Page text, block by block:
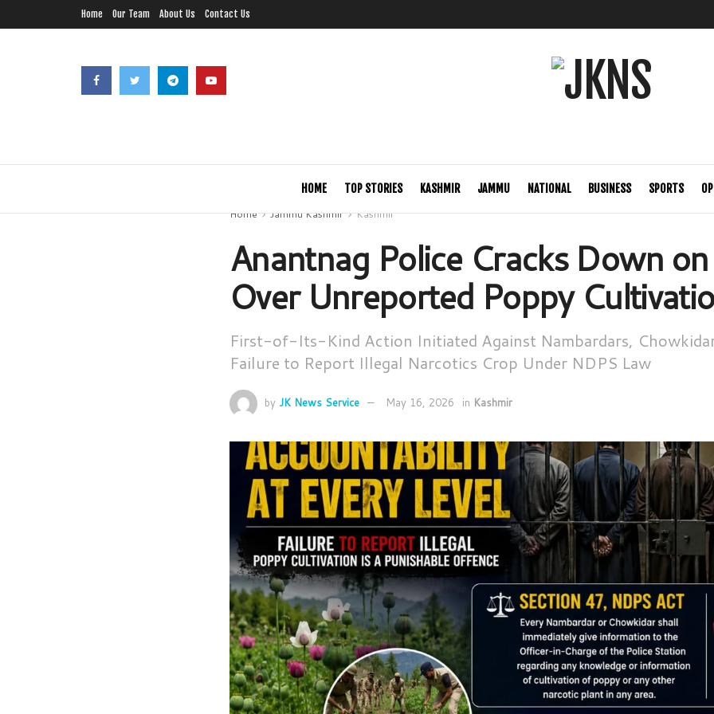
Home Our Team About Us Contact Us
HOME TOP STORIES KASHMIR JAMMU NATIONAL BUSINESS SPORTS
Home
Jammu Kashmir Kashmir
Anantnag Police Cracks Down
Over Unreported Poppy
First-of-Its-Kind Action Initiated Against Nambardars,
Failure to Report Illegal Narcotics Crop Under NDPS Law
by JK News Service May 16, 2026 in Kashmir